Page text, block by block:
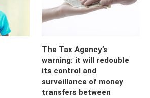
The Tax Agency’s
warning: it will redouble
its control and
surveillance of money
transfers between